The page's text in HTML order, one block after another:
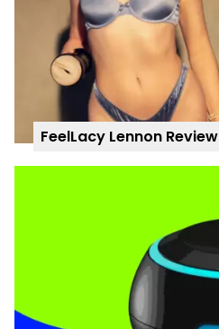
FeelLacy Lennon Review